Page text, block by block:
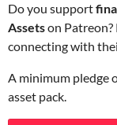
Do you support
Assetson Patreon?
connecting with
A minimum pledge
asset pack.